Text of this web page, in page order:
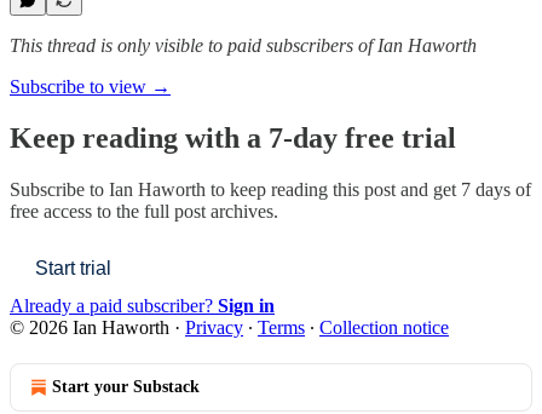
This thread is only visible to paid subscribers of Ian Haworth
Subscribe to view →
Keep reading with a 7-day free trial
Subscribe to Ian Haworth to keep reading this post and get 7 days of
free access to the full post archives.
Start trial
Already a paid subscriber? Sign in
© 2026 Ian Haworth · Privacy ∙ Terms ∙ Collection notice
Start your Substack